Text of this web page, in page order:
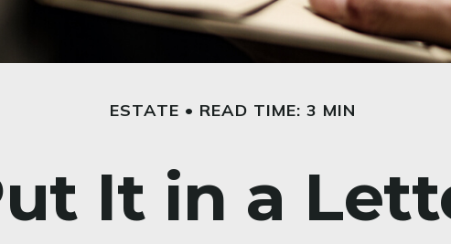
ESTATE READ TIME: 3 MIN
It in a